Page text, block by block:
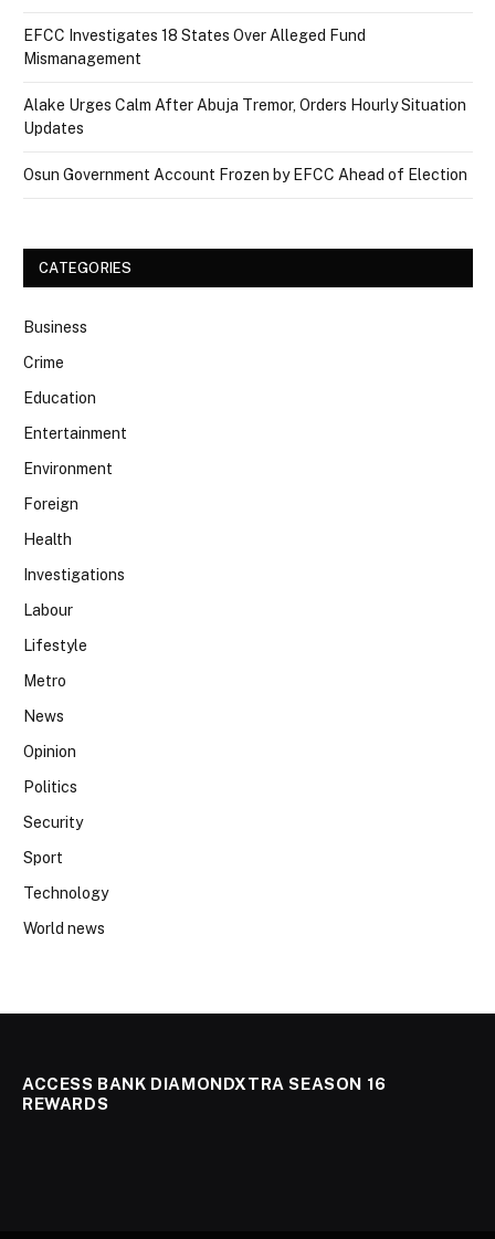
EFCC Investigates 18 States Over Alleged Fund
Mismanagement
Alake Urges Calm After Abuja Tremor, Orders Hourly Situation
Updates
Osun Government Account Frozen by EFCC Ahead of Election
CATEGORIES
Business
Crime
Education
Entertainment
Environment
Foreign
Health
Investigations
Labour
Lifestyle
Metro
News
Opinion
Politics
Security
Sport
Technology
World news
ACCESS BANK DIAMONDXTRA SEASON 16
REWARDS